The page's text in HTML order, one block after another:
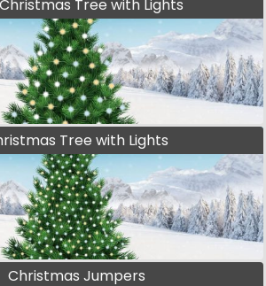
Tree with Lights
Tree with Lights
Christmas Jumpers